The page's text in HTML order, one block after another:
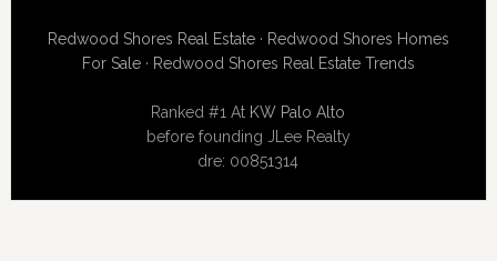
Redwood Shores Real Estate· Redwood Shores Homes
For Sale· Redwood Shores Real Estate Trends
Ranked #1 At KW Palo Alto
before founding JLee Realty
dre: 00851314